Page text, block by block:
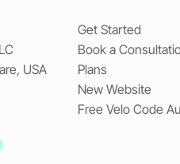
USA
Get Started
Book a
Plans
New Website
Free Velo Code